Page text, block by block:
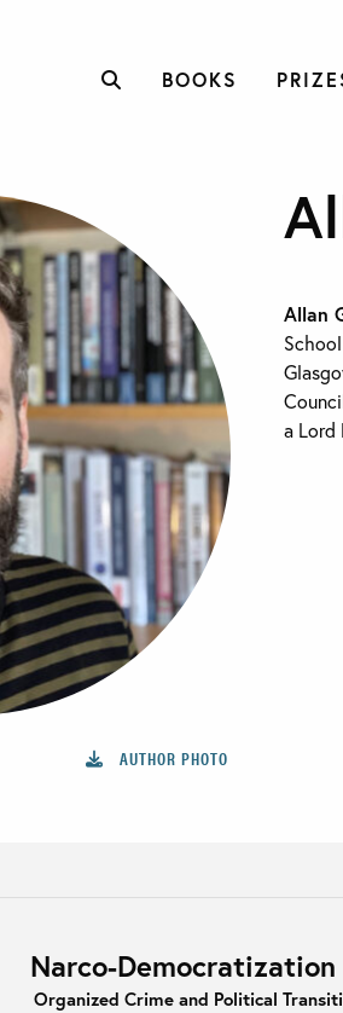
BOOKS
AUTHOR PHOTO
Allan
a Lord
Narco-Democratization
Organized Crime and Political